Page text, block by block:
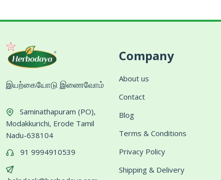
இயற்கையோடு இணைவோம்
Saminathapuram (PO),
Modakkurichi, Erode Tamil
Nadu-638104
91 9994910539
Company
About us
Contact
Blog
Terms & Conditions
Privacy Policy
Shipping & Delivery